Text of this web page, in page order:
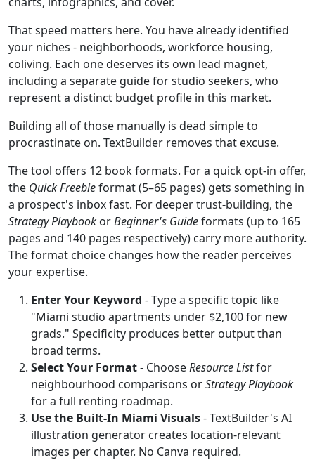
That speed matters here. You have already identified
your niches - neighborhoods, workforce housing,
coliving. Each one deserves its own lead magnet,
including a separate guide for studio seekers, who
represent a distinct budget profile in this market.
Building all of those manually is dead simple to
procrastinate on. TextBuilder removes that excuse.
The tool offers 12 book formats. For a quick opt-in offer,
the Quick Freebieformat (5–65 pages) gets something in
a prospect's inbox fast. For deeper trust-building, the
Strategy Playbook orBeginner's Guideformats (up to 165
pages and 140 pages respectively) carry more authority.
The format choice changes how the reader perceives
your expertise.
Enter Your Keyword - Type a specific topic like
"Miami studio apartments under $2,100 for new
grads." Specificity produces better output than
broad terms.
Select Your Format- ChooseResource Listfor
neighbourhood comparisons orStrategy Playbook
for a full renting roadmap.
Use the Built-In Miami Visuals- TextBuilder's AI
illustration generator creates location-relevant
images per chapter. No Canva required.